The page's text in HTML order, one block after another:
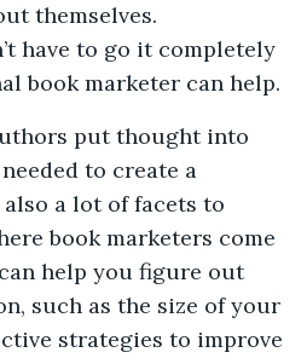
themselves.
have to go it completely
book marketer can help.
put thought into
to create a
a lot of facets to
book marketers come
help you figure out
such as the size of your
strategies to improve